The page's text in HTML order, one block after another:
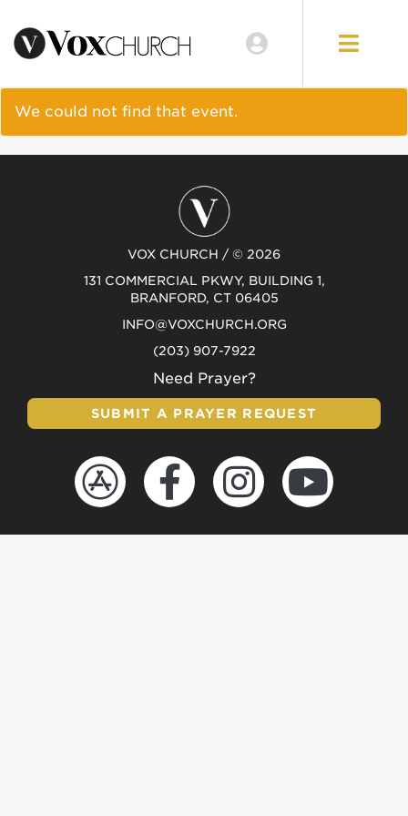
EVENTS
LOCATIONS
GIVE
We could not find that event.
VOX CHURCH / © 2026
131 COMMERCIAL PKWY, BUILDING 1,
BRANFORD, CT 06405
INFO@VOXCHURCH.ORG
(203) 907-7922
Need Prayer?
SUBMIT A PRAYER REQUEST